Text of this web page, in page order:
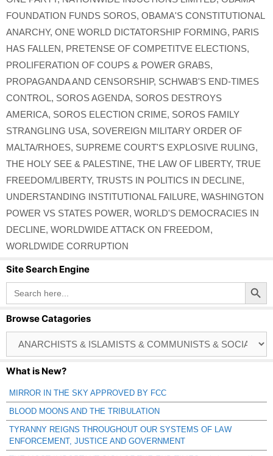
FOUNDATION FUNDS SOROS, OBAMA'S CONSTITUTIONAL
ANARCHY, ONE WORLD DICTATORSHIP FORMING, PARIS
HAS FALLEN, PRETENSE OF COMPETITVE ELECTIONS,
PROLIFERATION OF COUPS & POWER GRABS,
PROPAGANDA AND CENSORSHIP, SCHWAB'S END-TIMES
CONTROL, SOROS AGENDA, SOROS DESTROYS
AMERICA, SOROS ELECTION CRIME, SOROS FAMILY
STRANGLING USA, SOVEREIGN MILITARY ORDER OF
MALTA/RHOES, SUPREME COURT'S EXPLOSIVE RULING,
THE HOLY SEE & PALESTINE, THE LAW OF LIBERTY, TRUE
FREEDOM/LIBERTY, TRUSTS IN POLITICS IN DECLINE,
UNDERSTANDING INSTITUTIONAL FAILURE, WASHINGTON
POWER VS STATES POWER, WORLD'S DEMOCRACIES IN
DECLINE, WORLDWIDE ATTACK ON FREEDOM,
WORLDWIDE CORRUPTION
Site Search Engine
Search
for:
Search Button
Browse Catagories
Catagories
What is New?
MIRROR IN THE SKY APPROVED BY FCC
BLOOD MOONS AND THE TRIBULATION
TYRANNY REIGNS THROUGHOUT OUR SYSTEMS OF LAW
ENFORCEMENT, JUSTICE AND GOVERNMENT